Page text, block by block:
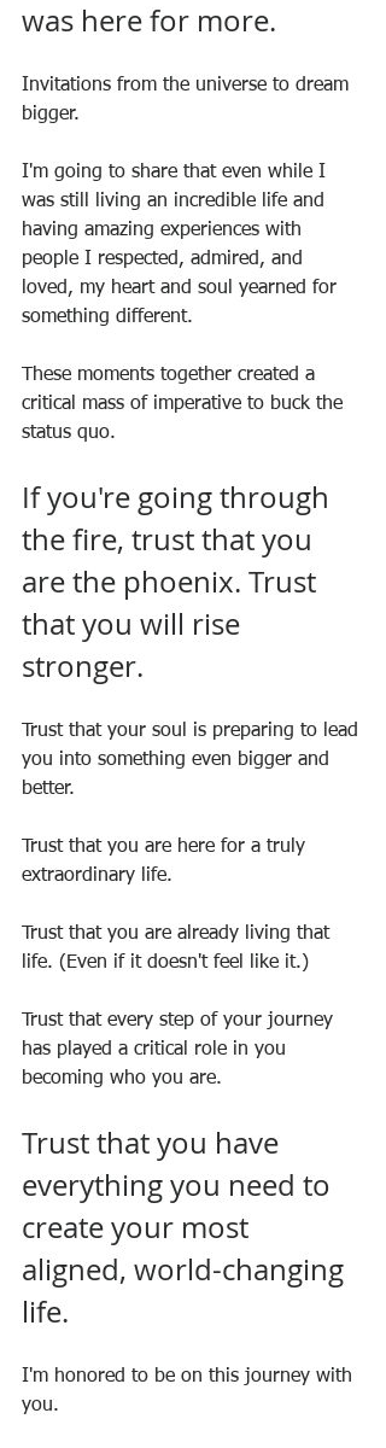
was here for more.
Invitations from the universe to dream
bigger.
I'm going to share that even while I
was still living an incredible life and
having amazing experiences with
people I respected, admired, and
loved, my heart and soul yearned for
something different.
These moments together created a
critical mass of imperative to buck the
status quo.
If you're going through
the fire, trust that you
are the phoenix. Trust
that you will rise
stronger.
Trust that your soul is preparing to lead
you into something even bigger and
better.
Trust that you are here for a truly
extraordinary life.
Trust that you are already living that
life. (Even if it doesn't feel like it.)
Trust that every step of your journey
has played a critical role in you
becoming who you are.
Trust that you have
everything you need to
create your most
aligned, world-changing
life.
I'm honored to be on this journey with
you.